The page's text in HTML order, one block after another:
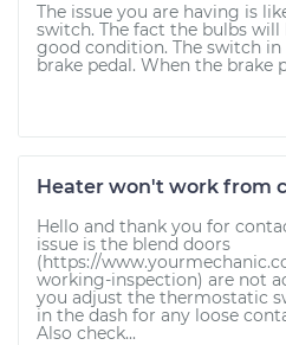
The issue you are having is
switch. The fact the bulbs
good condition. The switch
brake pedal. When the brake
Heater won't work from
Hello and thank you for
issue is the blend doors
(https://
working-inspection) are not
you adjust the thermostatic
in the dash for any loose
Also check...